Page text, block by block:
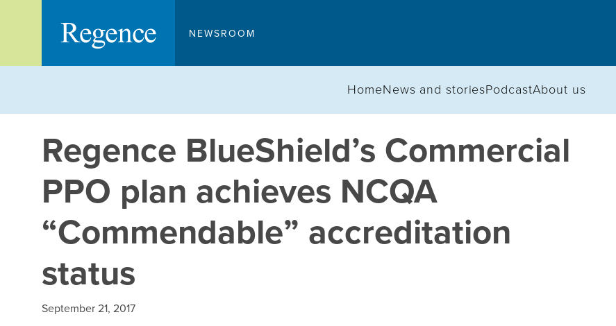
NEWSROOM
HomeNews and storiesPodcastAbout us
Regence BlueShield’s Commercial
PPO plan achieves NCQA
“Commendable” accreditation
status
September 21, 2017